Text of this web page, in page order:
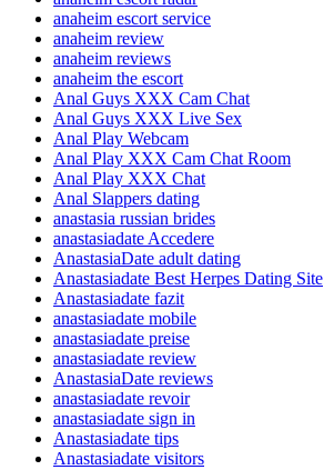
anaheim escort service
anaheim review
anaheim reviews
anaheim the escort
Anal Guys XXX Cam Chat
Anal Guys XXX Live Sex
Anal Play Webcam
Anal Play XXX Cam Chat Room
Anal Play XXX Chat
Anal Slappers dating
anastasia russian brides
anastasiadate Accedere
AnastasiaDate adult dating
Anastasiadate Best Herpes Dating Site
Anastasiadate fazit
anastasiadate mobile
anastasiadate preise
anastasiadate review
AnastasiaDate reviews
anastasiadate revoir
anastasiadate sign in
Anastasiadate tips
Anastasiadate visitors